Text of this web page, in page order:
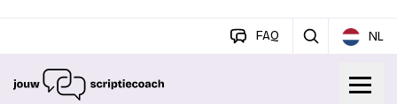
FAQ NL